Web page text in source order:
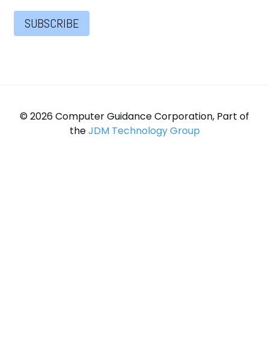
SUBSCRIBE
© 2026 Computer Guidance Corporation, Part of
theJDM Technology Group